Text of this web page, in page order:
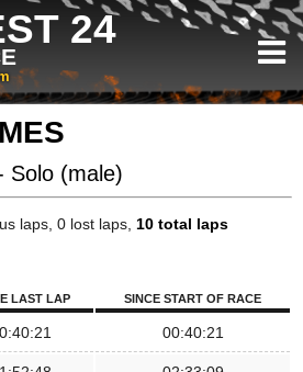
24
Solo (male)
laps, 0 lost laps, 10 total laps
LAST LAP SINCE START OF RACE
00:40:21